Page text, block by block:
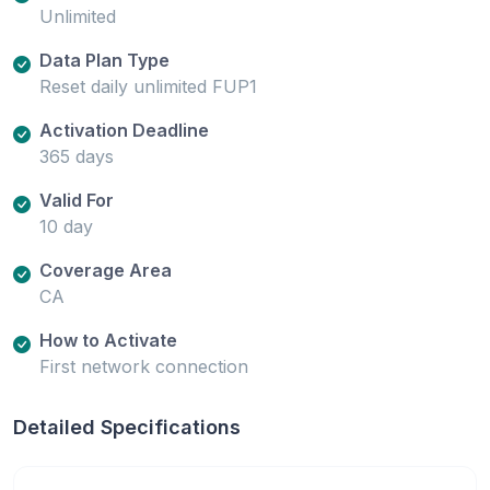
Unlimited
Data Plan Type
Reset daily unlimited FUP1
Activation Deadline
365 days
Valid For
10 day
Coverage Area
CA
How to Activate
First network connection
Detailed Specifications